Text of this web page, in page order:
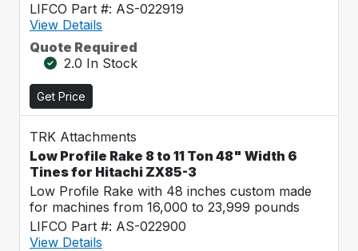
LIFCO Part #: AS-022919
View Details
Quote Required
2.0 In Stock
Get Price
TRK Attachments
Low Profile Rake 8 to 11 Ton 48" Width 6
Tines for Hitachi ZX85-3
Low Profile Rake with 48 inches custom made
for machines from 16,000 to 23,999 pounds
LIFCO Part #: AS-022900
View Details